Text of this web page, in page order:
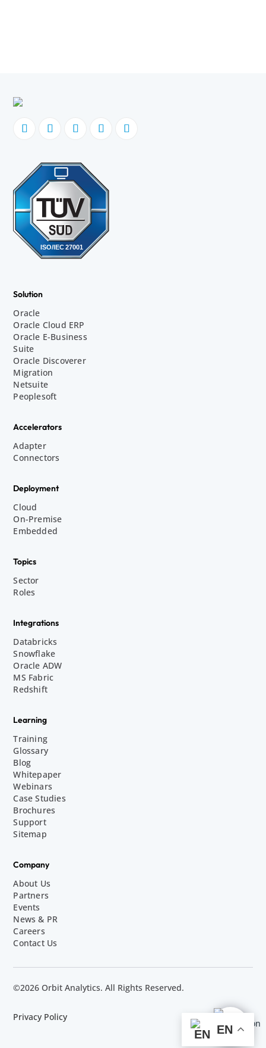
Solution
Oracle
Oracle Cloud ERP
Oracle E-Business
Suite
Oracle Discoverer
Migration
Netsuite
Peoplesoft
Accelerators
Adapter
Connectors
Deployment
Cloud
On-Premise
Embedded
Topics
Sector
Roles
Integrations
Databricks
Snowflake
Oracle ADW
MS Fabric
Redshift
Learning
Training
Glossary
Blog
Whitepaper
Webinars
Case Studies
Brochures
Support
Sitemap
Company
About Us
Partners
Events
News & PR
Careers
Contact Us
©2026 Orbit Analytics. All Rights Reserved.
Privacy Policy
EN